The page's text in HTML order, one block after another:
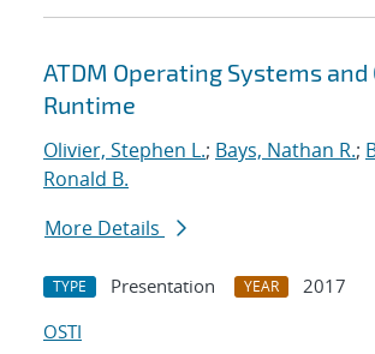
ATDM Operating Systems and
Runtime
Olivier, Stephen L.; Bays, Nathan R.;
Ronald B.
More Details
TYPE Presentation YEAR
2017
OSTI